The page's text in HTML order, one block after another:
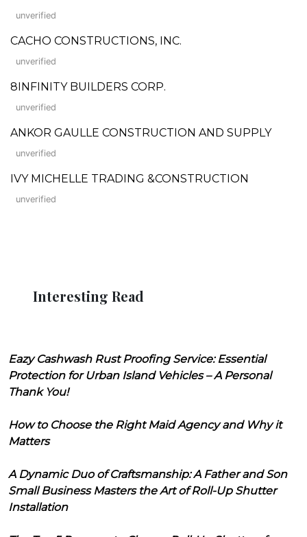
unverified
CACHO CONSTRUCTIONS, INC.
unverified
8INFINITY BUILDERS CORP.
unverified
ANKOR GAULLE CONSTRUCTION AND SUPPLY
unverified
IVY MICHELLE TRADING &CONSTRUCTION
unverified
Interesting Read
Eazy Cashwash Rust Proofing Service: Essential
Protection for Urban Island Vehicles – A Personal
Thank You!
How to Choose the Right Maid Agency and Why it
Matters
A Dynamic Duo of Craftsmanship: A Father and Son
Small Business Masters the Art of Roll-Up Shutter
Installation